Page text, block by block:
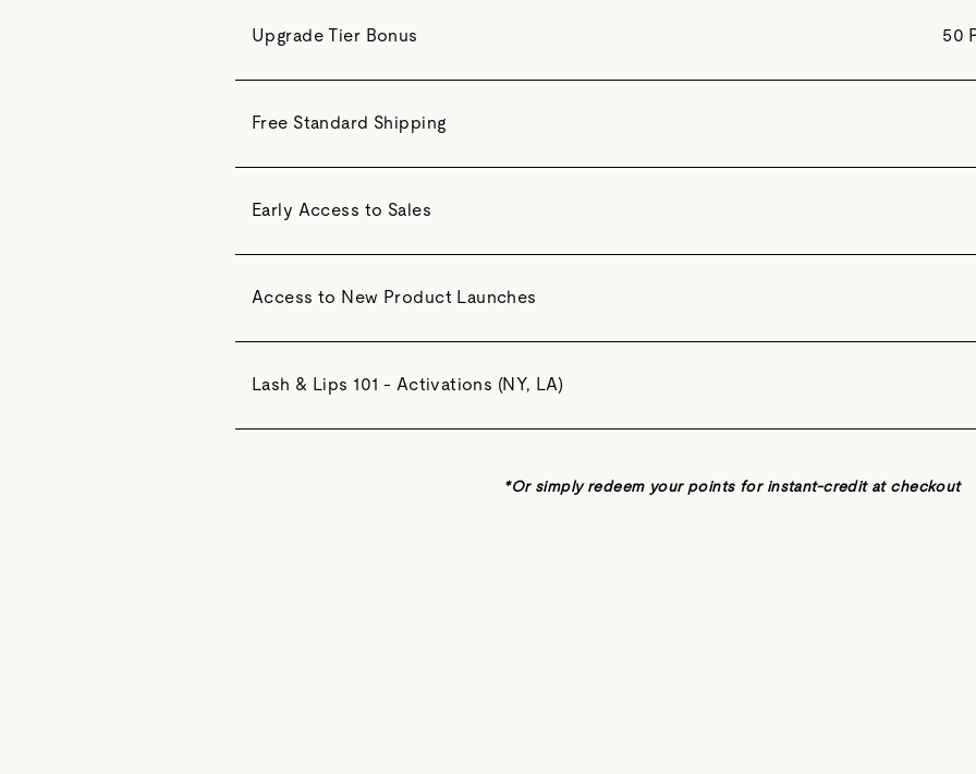
Upgrade Tier Bonus 50
Free Standard Shipping
Early Access to Sales
Access to New Product Launches
Lash & Lips 101 - Activations (NY, LA)